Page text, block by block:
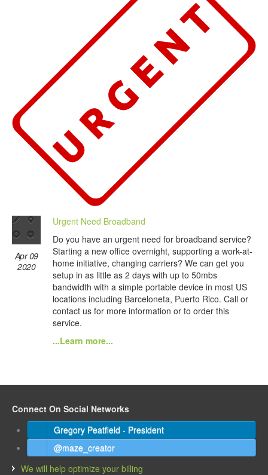
Apr 09
2020
Urgent Need Broadband
Do you have an urgent need for broadband service?
Starting a new office overnight, supporting a work-at-
home initiative, changing carriers? We can get you
setup in as little as 2 days with up to 50mbs
bandwidth with a simple portable device in most US
locations including Barceloneta, Puerto Rico. Call or
contact us for more information or to order this
service.
...Learn more...
Connect On Social Networks
Gregory Peatfield - President
@maze_creator
We will help optimize your billing